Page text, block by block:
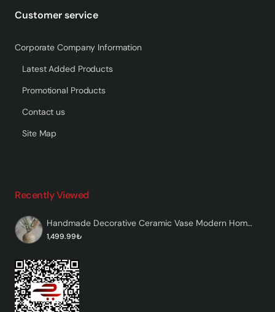
Customer service
Corporate Company Information
Latest Added Products
Promotional Products
Contact us
Site Map
Recently Viewed
Handmade Decorative Ceramic Vase Modern Home Decor – Velon
1,499.99₺